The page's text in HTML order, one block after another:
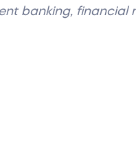
banking, financial